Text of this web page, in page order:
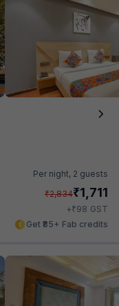
Per night, 2 guests
₹2,834₹1,711
+₹98 GST
Get ₹85+ Fab credits